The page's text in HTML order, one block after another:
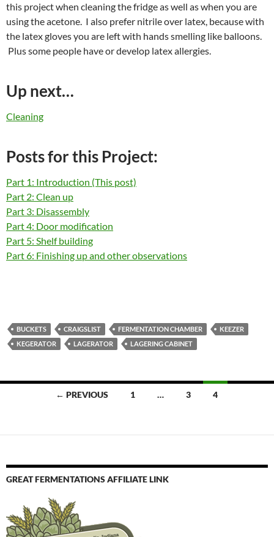
this project when cleaning the fridge as well as when you are
using the acetone. I also prefer nitrile over latex, because with
the latex gloves you are left with hands smelling like balloons.
Plus some people have or develop latex allergies.
Up next…
Cleaning
Posts for this Project:
Part 1: Introduction (This post)
Part 2: Clean up
Part 3: Disassembly
Part 4: Door modification
Part 5: Shelf building
Part 6: Finishing up and other observations
BUCKETS CRAIGSLIST FERMENTATION CHAMBER
KEEZER
KEGERATOR
LAGERATOR LAGERING CABINET
← PREVIOUS 1 … 3 4
GREAT FERMENTATIONS AFFILIATE LINK